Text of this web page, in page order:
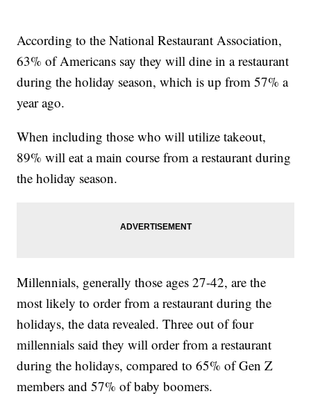
According to the National Restaurant Association,
63% of Americans say they will dine in a restaurant
during the holiday season, which is up from 57% a
year ago.
When including those who will utilize takeout,
89% will eat a main course from a restaurant during
the holiday season.
Millennials, generally those ages 27-42, are the
most likely to order from a restaurant during the
holidays, the data revealed. Three out of four
millennials said they will order from a restaurant
during the holidays, compared to 65% of Gen Z
members and 57% of baby boomers.